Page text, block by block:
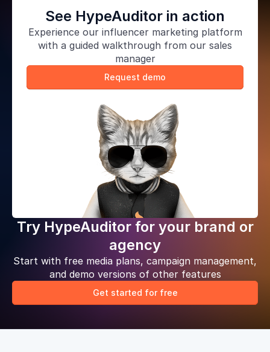
See HypeAuditor in action
Experience our influencer marketing platform
with a guided walkthrough from our sales
manager
Request demo
Try HypeAuditor for your brand or
agency
Start with free media plans, campaign management,
and demo versions of other features
Get started for free